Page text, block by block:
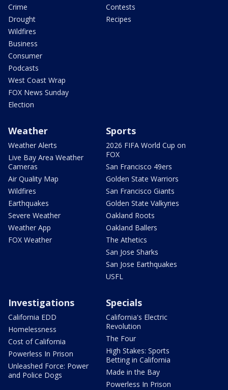
Crime
Drought
Wildfires
Business
Consumer
Podcasts
West Coast Wrap
FOX News Sunday
Election
Contests
Recipes
Weather
Weather Alerts
Live Bay Area Weather
Cameras
Air Quality Map
Wildfires
Earthquakes
Severe Weather
Weather App
FOX Weather
Sports
2026 FIFA World Cup on
FOX
San Francisco 49ers
Golden State Warriors
San Francisco Giants
Golden State Valkyries
Oakland Roots
Oakland Ballers
The Athetics
San Jose Sharks
San Jose Earthquakes
USFL
Investigations
California EDD
Homelessness
Cost of California
Powerless In Prison
Unleashed Force: Power
and Police Dogs
Specials
California's Electric
Revolution
The Four
High Stakes: Sports
Betting in California
Made in the Bay
Powerless In Prison